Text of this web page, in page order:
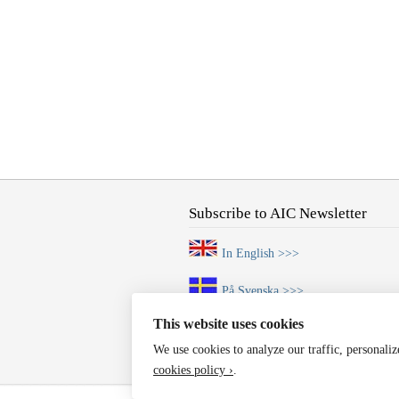
Subscribe to AIC Newsletter
In English >>>
På Svenska >>>
This website uses cookies
We use cookies to analyze our traffic,
cookies policy ›.